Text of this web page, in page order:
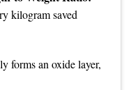
kilogram saved
forms an oxide layer,